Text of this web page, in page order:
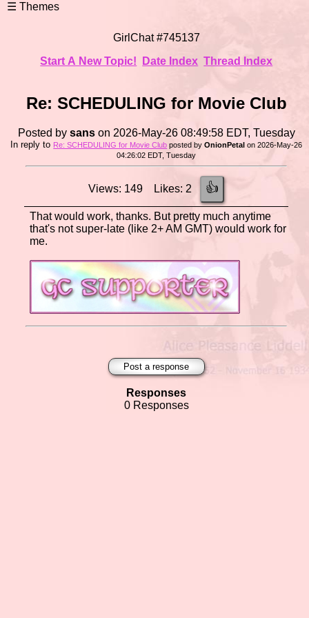
GirlChat #745137
Start A New Topic!
Date Index Thread Index
Re: SCHEDULING for Movie Club
Posted by sanson 2026-May-26 08:49:58 EDT, Tuesday
In reply to Re: SCHEDULING for Movie Club posted byOnionPetal on 2026-May-26
04:26:02 EDT, Tuesday
Views: 149 Likes: 2 👍
That would work, thanks. But pretty much anytime
that's not super-late (like 2+ AM GMT) would work for
me.
Post a response
Responses
0 Responses